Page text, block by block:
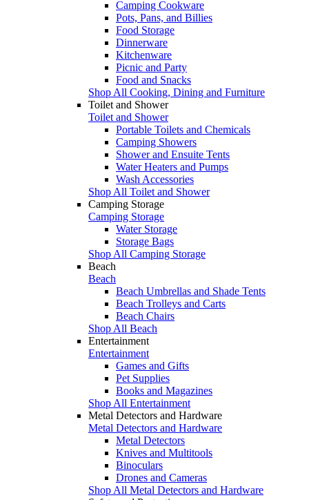
Camping Cookware
Pots, Pans, and Billies
Food Storage
Dinnerware
Kitchenware
Picnic and Party
Food and Snacks
Shop All Cooking, Dining and Furniture
Toilet and Shower
Toilet and Shower
Portable Toilets and Chemicals
Camping Showers
Shower and Ensuite Tents
Water Heaters and Pumps
Wash Accessories
Shop All Toilet and Shower
Camping Storage
Camping Storage
Water Storage
Storage Bags
Shop All Camping Storage
Beach
Beach
Beach Umbrellas and Shade Tents
Beach Trolleys and Carts
Beach Chairs
Shop All Beach
Entertainment
Entertainment
Games and Gifts
Pet Supplies
Books and Magazines
Shop All Entertainment
Metal Detectors and Hardware
Metal Detectors and Hardware
Metal Detectors
Knives and Multitools
Binoculars
Drones and Cameras
Shop All Metal Detectors and Hardware